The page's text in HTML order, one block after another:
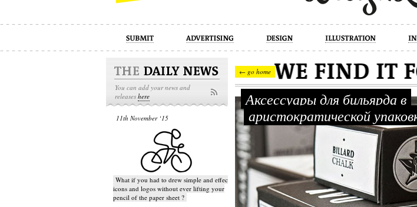
design illustration industrial motion
You can add your news and
releases here
11th November ‘15
What if you had to drew simple and effective
icons and logos without ever lifting your
pencil of the paper sheet ?
← go home
Аксессуары для бильярда в
аристократической